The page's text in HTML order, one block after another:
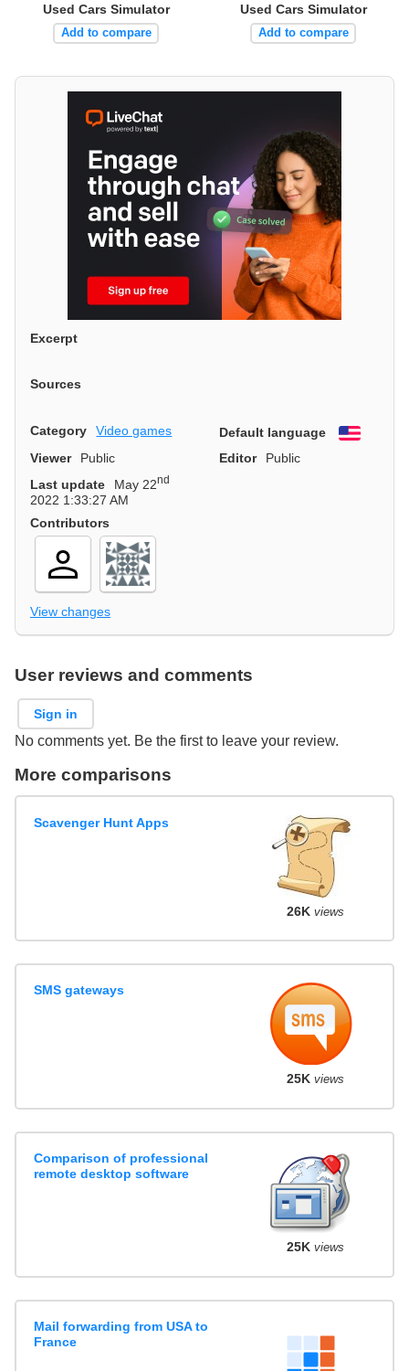
Used Cars Simulator
Add to compare
Used Cars Simulator
Add to compare
Excerpt
Sources
Category Video games Default language
English
Viewer
Public Editor
Public
Last update
May 22nd
2022 1:33:27 AM
Contributors
View changes
User reviews and comments
Sign in
No comments yet. Be the first to leave your review.
More comparisons
Scavenger Hunt Apps
26K views
SMS gateways
25K views
Comparison of professional
remote desktop software
25K views
Mail forwarding from USA to
France